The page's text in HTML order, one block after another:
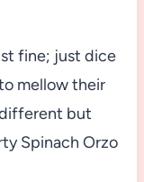
fine; just dice
mellow their
different but
Spinach Orzo